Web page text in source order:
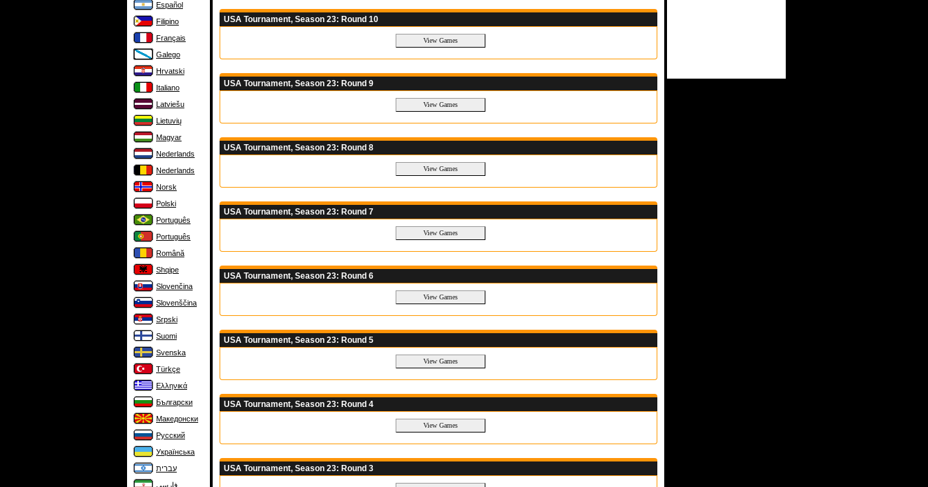
Español
Filipino
Français
Galego
Hrvatski
Italiano
Latviešu
Lietuvių
Magyar
Nederlands
Nederlands
Norsk
Polski
Português
Português
Română
Shqipe
Slovenčina
Slovenščina
Srpski
Suomi
Svenska
Türkçe
Ελληνικά
Български
Македонски
Русский
Українська
עברית
فارسی
USA Tournament, Season 23: Round 10
USA Tournament, Season 23: Round 9
USA Tournament, Season 23: Round 8
USA Tournament, Season 23: Round 7
USA Tournament, Season 23: Round 6
USA Tournament, Season 23: Round 5
USA Tournament, Season 23: Round 4
USA Tournament, Season 23: Round 3